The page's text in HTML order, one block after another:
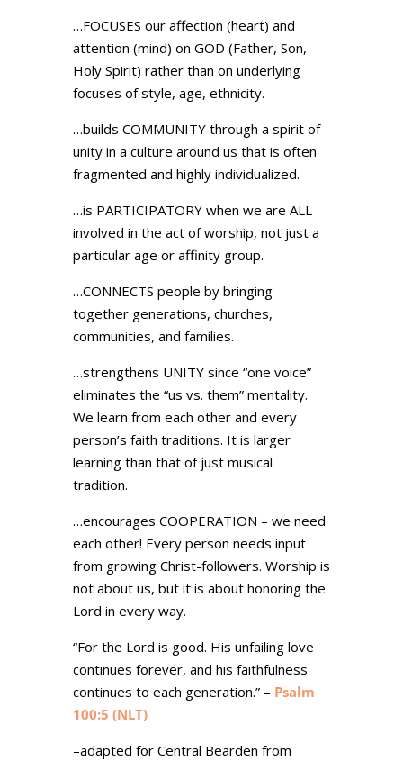
…FOCUSES our affection (heart) and
attention (mind) on GOD (Father, Son,
Holy Spirit) rather than on underlying
focuses of style, age, ethnicity.
…builds COMMUNITY through a spirit of
unity in a culture around us that is often
fragmented and highly individualized.
…is PARTICIPATORY when we are ALL
involved in the act of worship, not just a
particular age or affinity group.
…CONNECTS people by bringing
together generations, churches,
communities, and families.
…strengthens UNITY since “one voice”
eliminates the “us vs. them” mentality.
We learn from each other and every
person’s faith traditions. It is larger
learning than that of just musical
tradition.
…encourages COOPERATION – we need
each other! Every person needs input
from growing Christ-followers. Worship is
not about us, but it is about honoring the
Lord in every way.
“For the Lord is good. His unfailing love
continues forever, and his faithfulness
continues to each generation.” – Psalm
100:5 (NLT)
–adapted for Central Bearden from